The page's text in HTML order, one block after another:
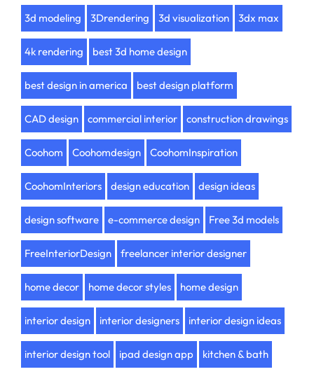
3d modeling 3Drendering 3d visualization 3dx max
4k rendering best 3d home design
best design in america best design platform
CAD design commercial interior construction drawings
Coohom Coohomdesign CoohomInspiration
CoohomInteriors design education design ideas
design software e-commerce design Free 3d models
FreeInteriorDesign freelancer interior designer
home decor home decor styles home design
interior design interior designers interior design ideas
interior design tool ipad design app kitchen & bath